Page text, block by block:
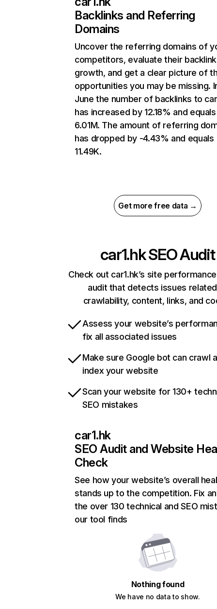
Backlinks and Referring
Domains
Uncover the referring domains of
competitors, evaluate their backlink
growth, and get a clear picture of
opportunities you may be missing.
June the number of backlinks to
has increased by 12.18% and equals
6.01M. The amount of referring
has dropped by -4.43% and equals
11.49K.
Get more free data →
car1.hkSEO Audit
Check out car1.hk’s site
audit that detects issues
crawlability, content, links, and
Assess your website’s
fix all associated issues
Make sure Google bot can crawl
index your website
Scan your website for 130+
SEO mistakes
car1.hk
SEO Audit and Website
Check
See how your website’s overall
stands up to the competition. Fix
the over 130 technical and SEO
our tool finds
Nothing found
We have no data to show.